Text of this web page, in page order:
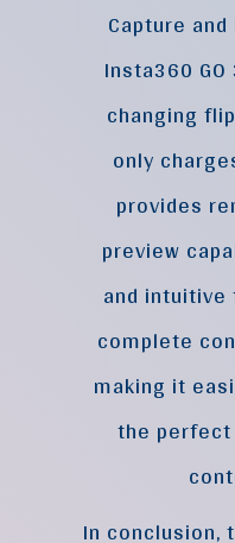
Capture
Insta360
changing
only
provides
preview
and intuitive
complete
making it
the
In conclusion,